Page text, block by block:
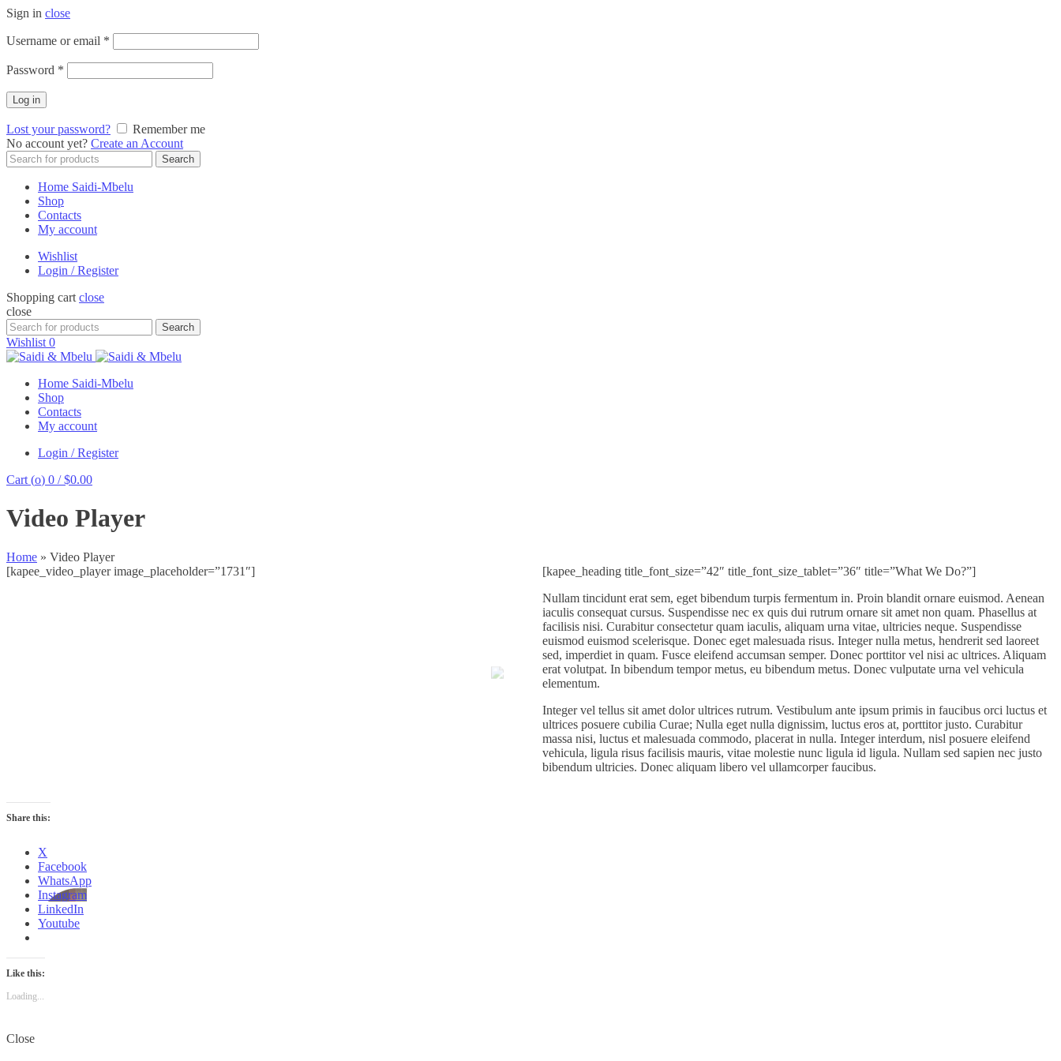
Sign in close
Username or email *
Password *
Log in
Lost your password?
Remember me
No account yet? Create an Account
Search
for:
Search
Home Saidi-Mbelu
Shop
Contacts
My account
Wishlist
Login / Register
Shopping cart close
close
Search
for:
Search
Wishlist 0
Home Saidi-Mbelu
Shop
Contacts
My account
Login / Register
Cart (o) 0 / $0.00
Video Player
Home » Video Player
[kapee_video_player image_placeholder=”1731″]
[kapee_heading title_font_size=”42″ title_font_size_tablet=”36″ title=”What We Do?”]
Nullam tincidunt erat sem, eget bibendum turpis fermentum in. Proin blandit ornare euismod. Aenean
iaculis consequat cursus. Suspendisse nec ex quis dui rutrum ornare sit amet non quam. Phasellus at
facilisis nisi. Curabitur consectetur quam iaculis, aliquam urna vitae, ultricies neque. Suspendisse
euismod euismod scelerisque. Donec eget malesuada risus. Integer nulla metus, hendrerit sed laoreet
sed, imperdiet in quam. Fusce eleifend accumsan semper. Donec porttitor vel nisi ac ultrices. Aliquam
erat volutpat. In bibendum tempor metus, eu bibendum metus. Donec vulputate urna vel vehicula
elementum.
Integer vel tellus sit amet dolor ultrices rutrum. Vestibulum ante ipsum primis in faucibus orci luctus et
ultrices posuere cubilia Curae; Nulla eget nulla dignissim, luctus eros at, porttitor justo. Curabitur
massa nisi, luctus et malesuada commodo, placerat in nulla. Integer interdum, nisl posuere eleifend
vehicula, ligula risus facilisis mauris, vitae molestie nunc ligula id ligula. Nullam sed sapien nec justo
bibendum ultricies. Donec aliquam libero vel ullamcorper faucibus.
Share this:
X
Facebook
WhatsApp
Instagram
LinkedIn
Youtube
Like this:
Loading...
Close